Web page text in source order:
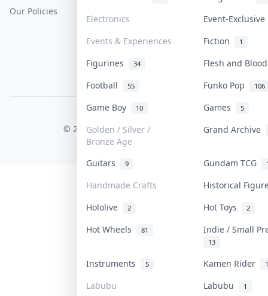
Electronics
Event-
Events & Experiences
Fiction 1
Figurines 34
Flesh and
Football
55 Funko Pop 106
Game Boy 10 Games 5
Golden / Silver /
Bronze Age
Grand Archive
Guitars 9 Gundam TCG
Handmade Crafts
Historical
Hololive
2 Hot Toys 2
Hot Wheels 81 Indie / Small
13
Instruments 5 Kamen Rider
Labubu Labubu 1
Our Policies
COLLEKTR, INC.
© 2026 Collektr. All rights reserved.